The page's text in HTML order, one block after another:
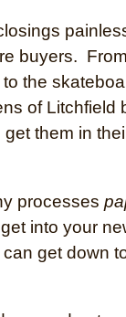
buyers.
the
of Litchfield
them in
processes
into your
get down